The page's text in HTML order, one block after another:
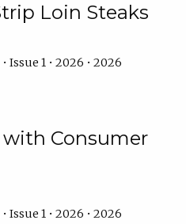
Loin Steaks
Issue 1 • 2026 • 2026
with Consumer
Issue 1 • 2026 • 2026